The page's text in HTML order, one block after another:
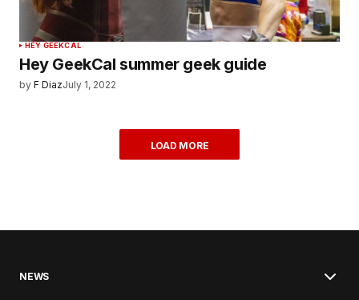
HEY GEEKCAL
Hey GeekCal summer geek guide
by F DiazJuly 1, 2022
LOAD MORE
NEWS